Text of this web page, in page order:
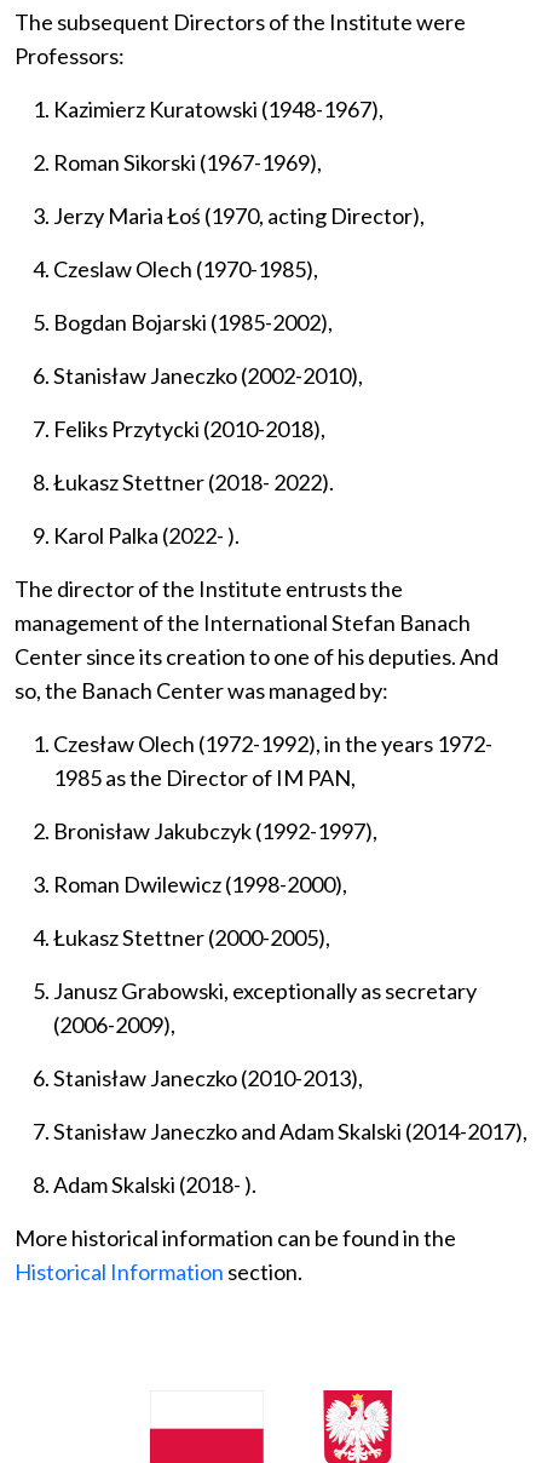
The subsequent Directors of the Institute were
Professors:
Kazimierz Kuratowski (1948-1967),
Roman Sikorski (1967-1969),
Jerzy Maria Łoś (1970, acting Director),
Czeslaw Olech (1970-1985),
Bogdan Bojarski (1985-2002),
Stanisław Janeczko (2002-2010),
Feliks Przytycki (2010-2018),
Łukasz Stettner (2018- 2022).
Karol Palka (2022- ).
The director of the Institute entrusts the
management of the International Stefan Banach
Centersince its creationto one of his deputies.And
so, the Banach Center was managed by:
Czesław Olech (1972-1992), in the years 1972-
1985 as the Director of IM PAN,
Bronisław Jakubczyk (1992-1997),
Roman Dwilewicz (1998-2000),
Łukasz Stettner (2000-2005),
Janusz Grabowski, exceptionally as secretary
(2006-2009),
Stanisław Janeczko (2010-2013),
Stanisław Janeczko and Adam Skalski (2014-2017),
Adam Skalski (2018- ).
More historical information can be found in the
Historical Information section.